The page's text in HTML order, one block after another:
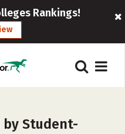
Rankings!
by Student-